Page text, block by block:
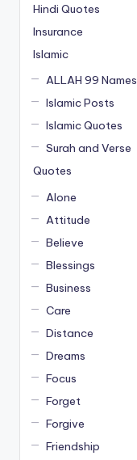
Hindi Quotes
Insurance
Islamic
ALLAH 99 Names
Islamic Posts
Islamic Quotes
Surah and Verse
Quotes
Alone
Attitude
Believe
Blessings
Business
Care
Distance
Dreams
Focus
Forget
Forgive
Friendship